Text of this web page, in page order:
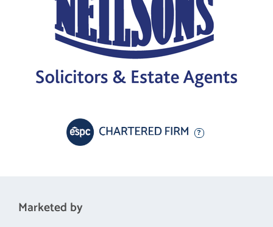
Marketed by